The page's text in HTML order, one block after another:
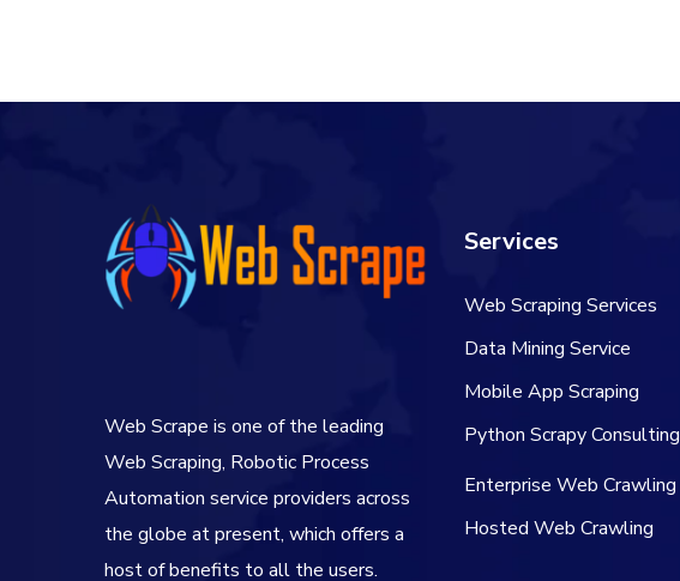
Web Scrape is one of the leading
Web Scraping, Robotic Process
Automation service providers across
the globe at present, which offers a
host of benefits to all the users.
Services
Web Scraping Services
Data Mining Service
Mobile App Scraping
Python Scrapy Consulting
Enterprise Web Crawling
Hosted Web Crawling